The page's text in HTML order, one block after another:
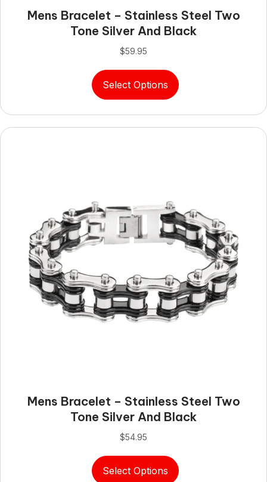
Mens Bracelet – Stainless Steel Two
Tone Silver And Black
$59.95
Select Options
product
multiple
variants.
the
product
page
Mens Bracelet – Stainless Steel Two
Tone Silver And Black
$54.95
Select Options
product